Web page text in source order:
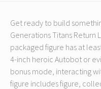
Get ready to build
Generations Titans Return
packaged figure has at
4-inch heroic Autobot or
bonus mode, interacting
figure includes figure,